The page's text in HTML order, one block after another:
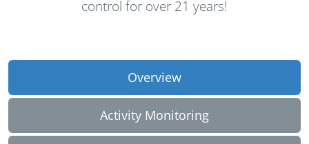
control for over 21 years!
Overview
Activity Monitoring